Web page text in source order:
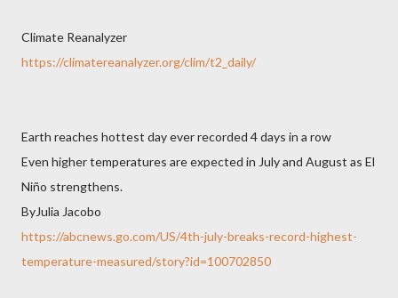
Climate Reanalyzer
https://climatereanalyzer.org/clim/t2_daily/
Earth reaches hottest day ever recorded 4 days in a row
Even higher temperatures are expected in July and August as El
Niño strengthens.
ByJulia Jacobo
https://abcnews.go.com/US/4th-july-breaks-record-highest-
temperature-measured/story?id=100702850